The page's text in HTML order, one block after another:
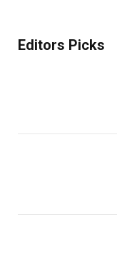
Editors Picks